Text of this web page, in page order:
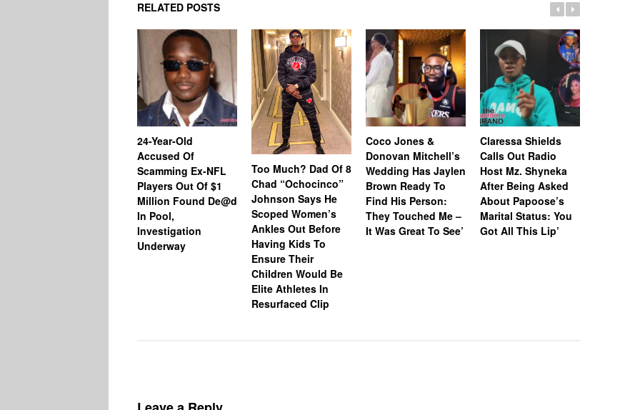
RELATED POSTS
24-Year-Old
Accused Of
Scamming Ex-NFL
Players Out Of $1
Million Found De@d
In Pool,
Investigation
Underway
Too Much? Dad Of 8
Chad “Ochocinco”
Johnson Says He
Scoped Women’s
Ankles Out Before
Having Kids To
Ensure Their
Children Would Be
Elite Athletes In
Resurfaced Clip
Coco Jones &
Donovan Mitchell’s
Wedding Has Jaylen
Brown Ready To
Find His Person:
They Touched Me –
It Was Great To See’
Claressa Shields
Calls Out Radio
Host Mz. Shyneka
After Being Asked
About Papoose’s
Marital Status: You
Got All This Lip’